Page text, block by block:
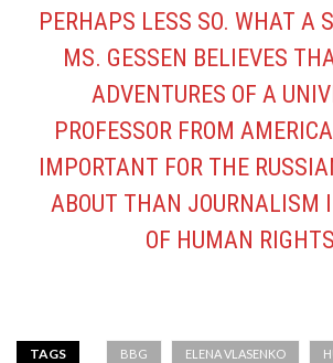
PERHAPS LESS SO. WHAT A
MS. GESSEN BELIEVES
ADVENTURES OF A
PROFESSOR FROM AMERICA
IMPORTANT FOR THE
ABOUT THAN JOURNALISM
OF HUMAN
TAGS BBG ELENA VLASENKO